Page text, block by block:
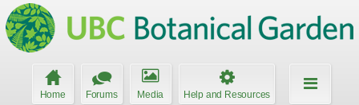
Home Forums Media Help and Resources